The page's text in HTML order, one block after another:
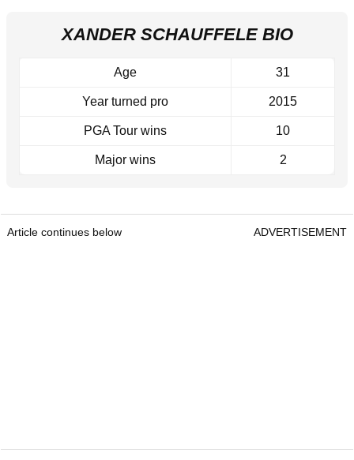
XANDER SCHAUFFELE BIO
Age 31
Year turned pro 2015
PGA Tour wins 10
Major wins 2
Article continues below ADVERTISEMENT